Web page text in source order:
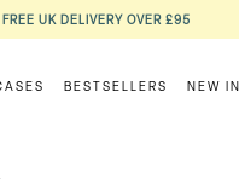
FREE UK DELIVERY OVER £95
BESTSELLERS NEW IN